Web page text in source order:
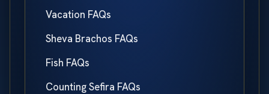
Vacation FAQs
Sheva Brachos FAQs
Fish FAQs
Counting Sefira FAQs